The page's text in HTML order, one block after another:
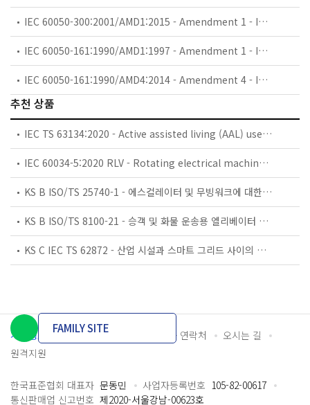
IEC 60050-300:2001/AMD1:2015 - Amendment 1 - International Electrotechnical Vocabulary (IEV) - Part 300: Electrical and electronic measurements and measuring instruments - Part 312: General terms relating to electrical measurements
IEC 60050-161:1990/AMD1:1997 - Amendment 1 - International Electrotechnical Vocabulary (IEV) - Part 161: Electromagnetic compatibility
IEC 60050-161:1990/AMD4:2014 - Amendment 4 - International Electrotechnical Vocabulary (IEV) - Part 161: Electromagnetic compatibility
추천 상품
IEC TS 63134:2020 - Active assisted living (AAL) use cases
IEC 60034-5:2020 RLV - Rotating electrical machines - Part 5: Degrees of protection provided by the integral design of rotating electrical machines (IP code) - Classification
KS B ISO/TS 25740-1 - 에스컬레이터 및 무빙워크에 대한 안전요건 — 제1부: 세계공통 필수 안전요건(GESRs)
KS B ISO/TS 8100-21 - 승객 및 화물 운송용 엘리베이터 —제21부: 세계공통 필수안전요건(GESRs)을 충족하는 세계공통 안전 파라미터(GSPs)
KS C IEC TS 62872 - 산업 시설과 스마트 그리드 사이의 산업 공정 측정, 제어 및 자동화 시스템 인터페이스
개인정보처리방침 이용약관 담당자 연락처
오시는 길
원격지원
FAMILY SITE
한국표준협회 대표자 문동민 사업자등록번호 105-82-00617
통신판매업 신고번호 제2020-서울강남-00623호